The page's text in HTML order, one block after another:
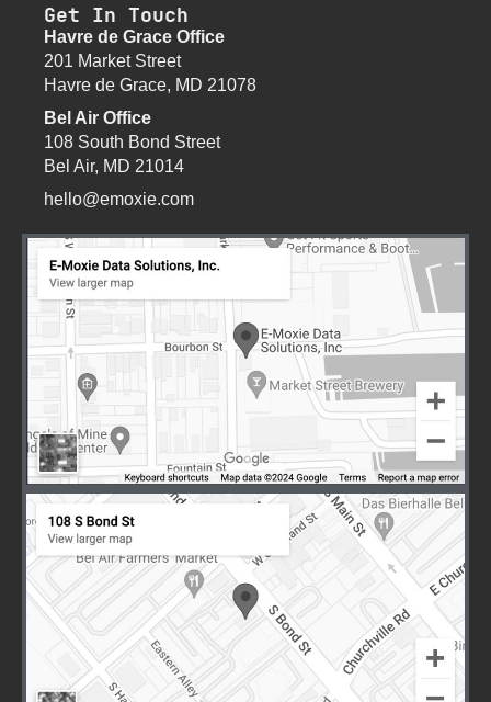
Get In Touch
Havre de Grace Office
201 Market Street
Havre de Grace, MD 21078
Bel Air Office
108 South Bond Street
Bel Air, MD 21014
hello@emoxie.com